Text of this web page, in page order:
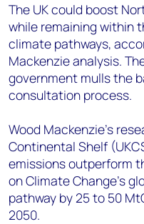
The UK could boost
while remaining within
climate pathways,
Mackenzie analysis.
government mulls the
consultation process.
Wood Mackenzie's
Continental Shelf
emissions outperform
on Climate Change's
pathway by 25 to 50
2050.